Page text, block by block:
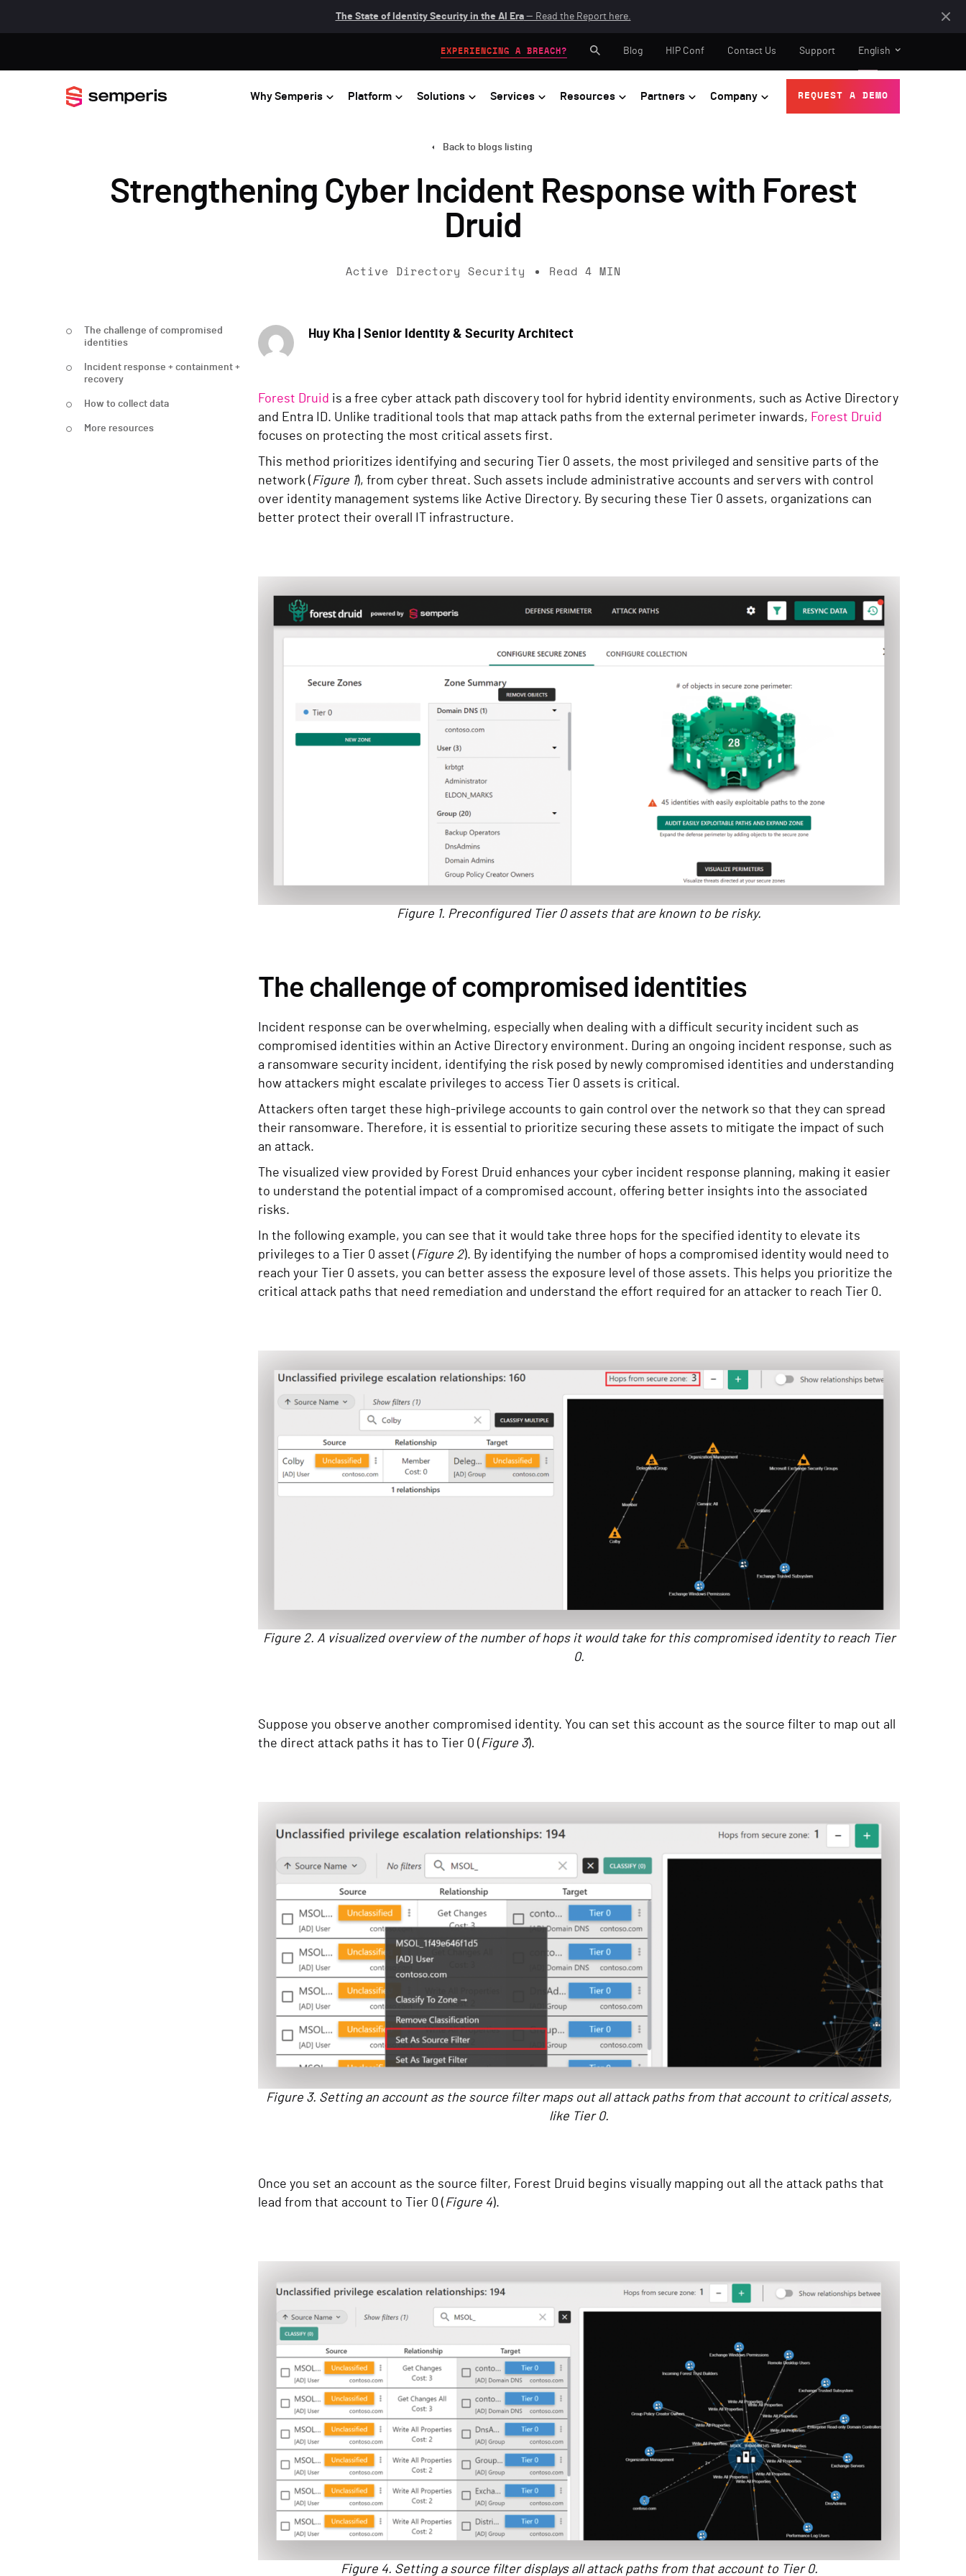
The State of Identity Security in the AI Era— Read the Report here.
Why Semperis Platform Solutions Services Resources Partners Company REQUEST A DEMO
EXPERIENCING A BREACH? Blog HIP Conf Contact Us Support English
Back to blogs listing
Strengthening Cyber Incident Response with Forest
Druid
Active Directory Security Read 4 MIN
The challenge of compromised
identities
Incident response + containment +
recovery
How to collect data
More resources
Huy Kha | Senior Identity & Security Architect
Forest Druid is a free cyber attack path discovery tool for hybrid identity environments, such as Active Directory
and Entra ID. Unlike traditional tools that map attack paths from the external perimeter inwards, Forest Druid
focuses on protecting the most critical assets first.
This method prioritizes identifying and securing Tier 0 assets, the most privileged and sensitive parts of the
network (Figure 1), from cyber threat. Such assets include administrative accounts and servers with control
over identity management systems like Active Directory. By securing these Tier 0 assets, organizations can
better protect their overall IT infrastructure.
Figure 1. Preconfigured Tier 0 assets that are known to be risky.
The challenge of compromised identities
Incident response can be overwhelming, especially when dealing with a difficult security incident such as
compromised identities within an Active Directory environment. During an ongoing incident response, such as
a ransomware security incident, identifying the risk posed by newly compromised identities and understanding
how attackers might escalate privileges to access Tier 0 assets is critical.
Attackers often target these high-privilege accounts to gain control over the network so that they can spread
their ransomware. Therefore, it is essential to prioritize securing these assets to mitigate the impact of such
an attack.
The visualized view provided by Forest Druid enhances your cyber incident response planning, making it easier
to understand the potential impact of a compromised account, offering better insights into the associated
risks.
In the following example, you can see that it would take three hops for the specified identity to elevate its
privileges to a Tier 0 asset (Figure 2). By identifying the number of hops a compromised identity would need to
reach your Tier 0 assets, you can better assess the exposure level of those assets. This helps you prioritize the
critical attack paths that need remediation and understand the effort required for an attacker to reach Tier 0.
Figure 2. A visualized overview of the number of hops it would take for this compromised identity to reach Tier
0.
Suppose you observe another compromised identity. You can set this account as the source filter to map out all
the direct attack paths it has to Tier 0 (Figure 3).
Figure 3. Setting an account as the source filter maps out all attack paths from that account to critical assets,
like Tier 0.
Once you set an account as the source filter, Forest Druid begins visually mapping out all the attack paths that
lead from that account to Tier 0 (Figure 4).
Figure 4. Setting a source filter displays all attack paths from that account to Tier 0.